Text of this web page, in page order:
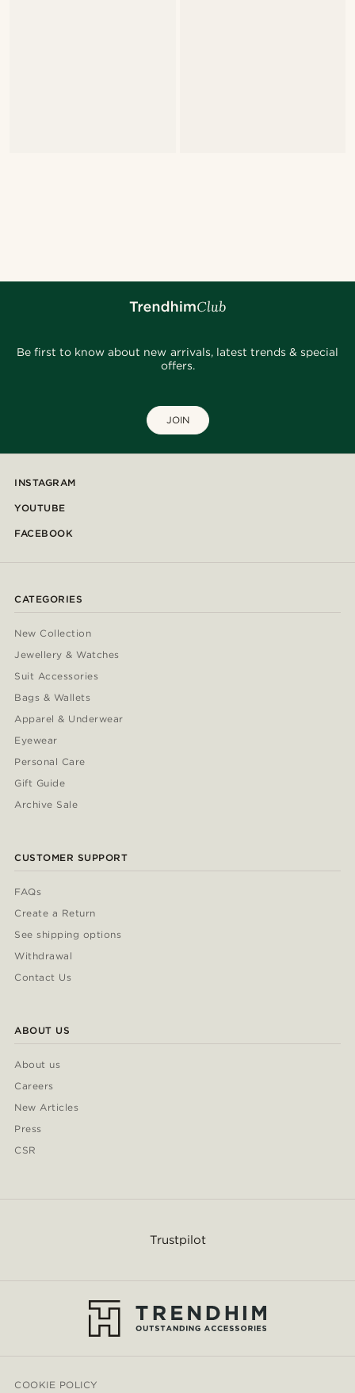
Be first to know about new arrivals, latest trends & special
offers.
JOIN
INSTAGRAM
YOUTUBE
FACEBOOK
CATEGORIES
New Collection
Jewellery & Watches
Suit Accessories
Bags & Wallets
Apparel & Underwear
Eyewear
Personal Care
Gift Guide
Archive Sale
CUSTOMER SUPPORT
FAQs
Create a Return
See shipping options
Withdrawal
Contact Us
ABOUT US
About us
Careers
New Articles
Press
CSR
Trustpilot
COOKIE POLICY